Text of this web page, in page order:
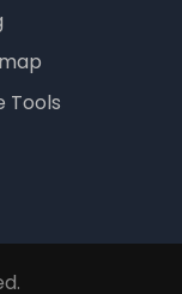
Tools